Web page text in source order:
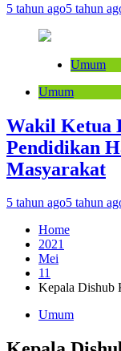
5 tahun ago5 tahun
Umum
Umum
Wakil Ketua
Pendidikan
Masyarakat
5 tahun ago5 tahun
Home
2021
Mei
11
Kepala Dishub
Umum